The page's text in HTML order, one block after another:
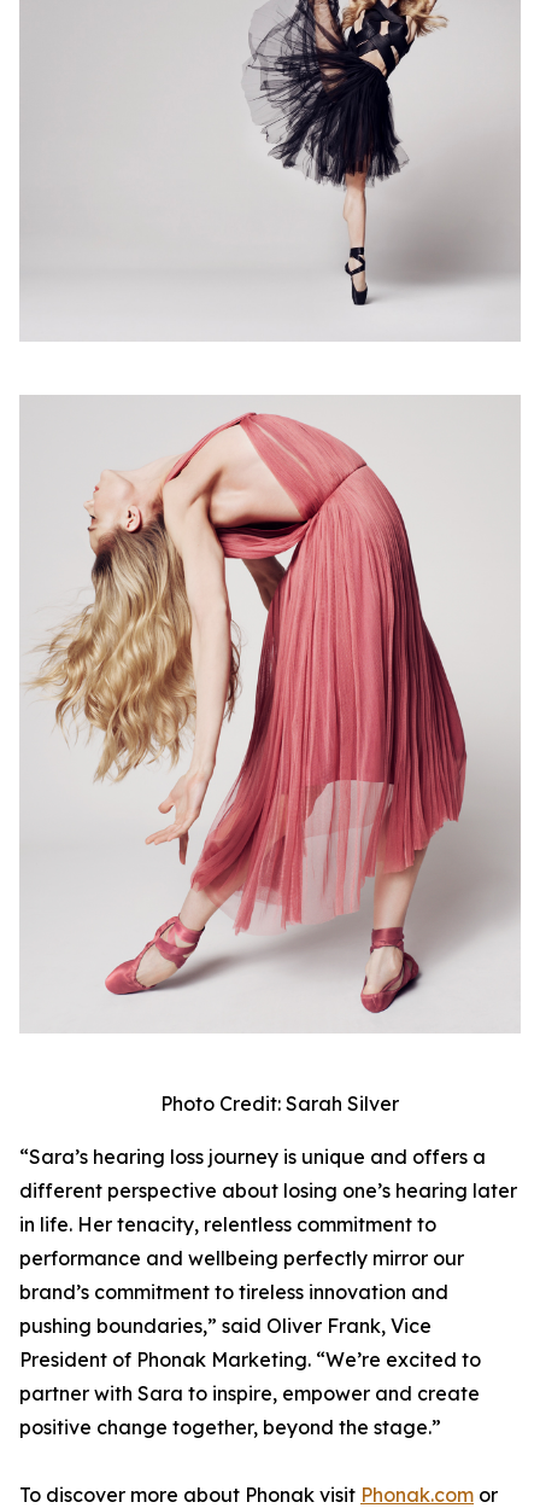
Photo Credit: Sarah Silver
“Sara’s hearing loss journey is unique and offers a
different perspective about losing one’s hearing later
in life. Her tenacity, relentless commitment to
performance and wellbeing perfectly mirror our
brand’s commitment to tireless innovation and
pushing boundaries,” said Oliver Frank, Vice
President of Phonak Marketing. “We’re excited to
partner with Sara to inspire, empower and create
positive change together, beyond the stage.”
To discover more about Phonak visit Phonak.com or